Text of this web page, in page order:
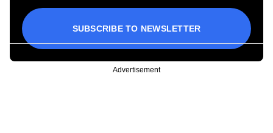
SUBSCRIBE TO NEWSLETTER
Advertisement